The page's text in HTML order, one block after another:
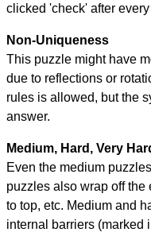
clicked 'check' after
Non-Uniqueness
This puzzle might have
due to reflections or
rules is allowed, but the
answer.
Medium, Hard, Very
Even the medium
puzzles also wrap off the
to top, etc. Medium and
internal barriers (marked